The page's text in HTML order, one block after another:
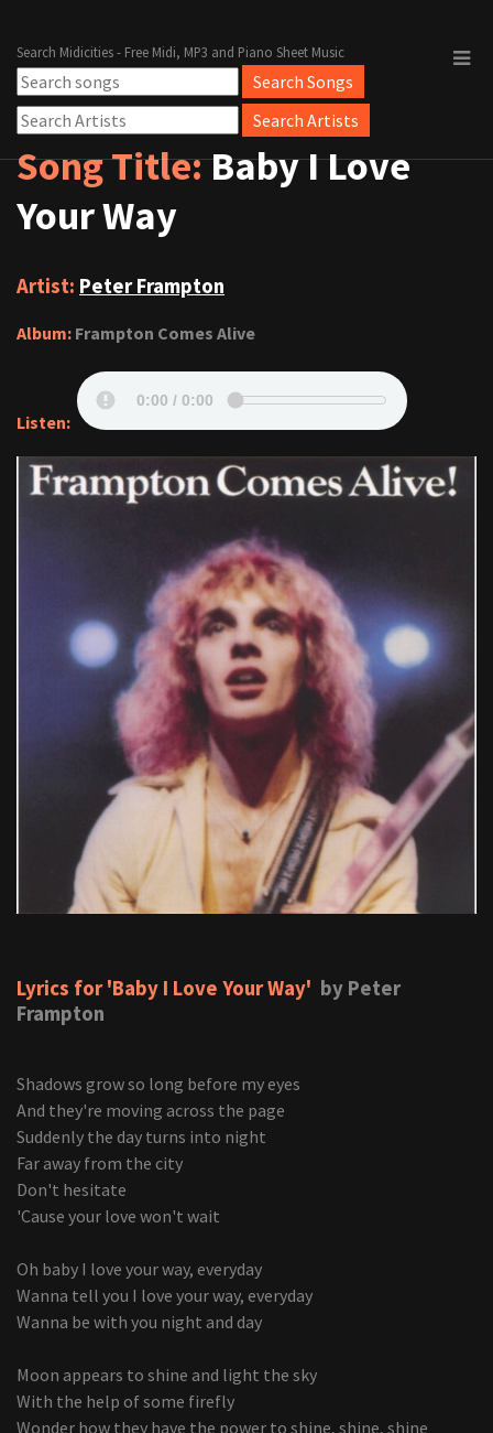
Search Midicities - Free Midi, MP3 and Piano Sheet Music
Song Title:Baby I Love
Your Way
Artist: Peter Frampton
Album: Frampton Comes Alive
Listen:
Lyrics for 'Baby I Love Your Way' by Peter
Frampton
Shadows grow so long before my eyes
And they're moving across the page
Suddenly the day turns into night
Far away from the city
Don't hesitate
'Cause your love won't wait
Oh baby I love your way, everyday
Wanna tell you I love your way, everyday
Wanna be with you night and day
Moon appears to shine and light the sky
With the help of some firefly
Wonder how they have the power to shine, shine, shine